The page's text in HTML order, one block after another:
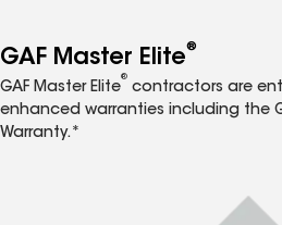
GAF Master Elite®
GAF Master Elite
®
contractors are
enhanced warranties including the
Warranty.*